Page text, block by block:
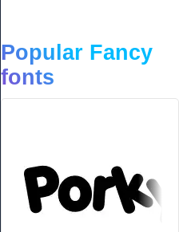
Popular Fancy
fonts